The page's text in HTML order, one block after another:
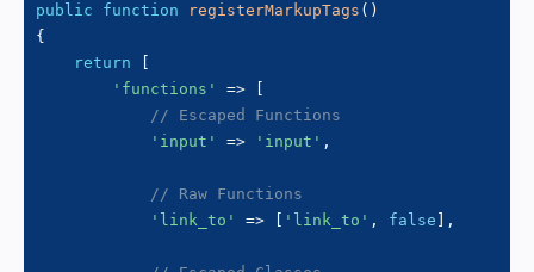
public function registerMarkupTags ( )
{
return
'functions'
=>
// Escaped Functions
'input'
=> 'input' ,
// Raw Functions
'link_to'
=> 'link_to' , false ,